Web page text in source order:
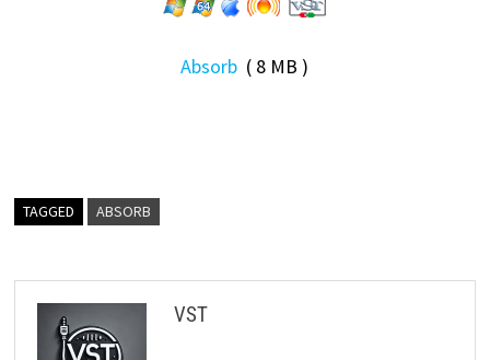
Absorb ( 8 MB )
TAGGED ABSORB
VST